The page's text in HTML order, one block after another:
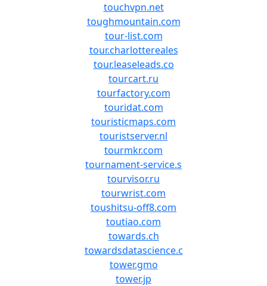
touchvpn.net
toughmountain.com
tour-list.com
tour.charlottereales
tour.leaseleads.co
tourcart.ru
tourfactory.com
touridat.com
touristicmaps.com
touristserver.nl
tourmkr.com
tournament-service.s
tourvisor.ru
tourwrist.com
toushitsu-off8.com
toutiao.com
towards.ch
towardsdatascience.c
tower.gmo
tower.jp